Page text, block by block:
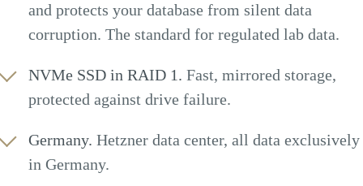
and protects your database from silent data
corruption. The standard for regulated lab data.
NVMe SSD in RAID 1. Fast, mirrored storage,
protected against drive failure.
Germany. Hetzner data center, all data exclusively
in Germany.